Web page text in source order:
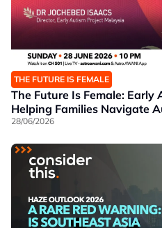
THE FUTURE IS FEMALE
The Future Is Female: Early
Helping Families Navigate
28/06/2026